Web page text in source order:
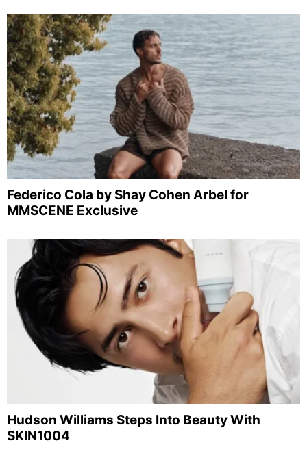
Federico Cola by Shay Cohen Arbel for
MMSCENE Exclusive
Hudson Williams Steps Into Beauty With
SKIN1004